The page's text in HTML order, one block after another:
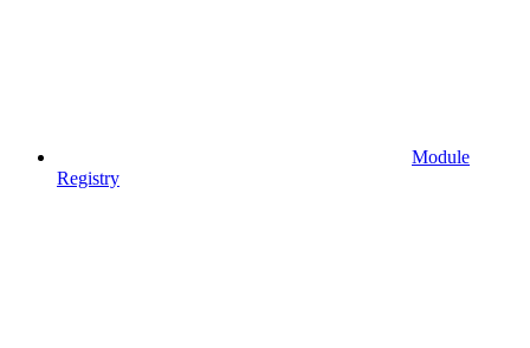
Module
Registry